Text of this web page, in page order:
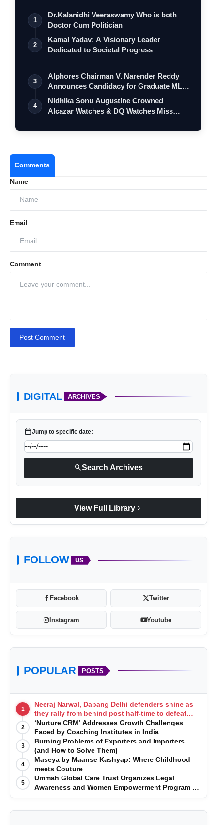
1
Dr.Kalanidhi Veeraswamy Who is both
Doctor Cum Politician
2
Kamal Yadav: A Visionary Leader
Dedicated to Societal Progress
3
Alphores Chairman V. Narender Reddy
Announces Candidacy for Graduate MLC
Elec…
4
Nidhika Sonu Augustine Crowned
Alcazar Watches & DQ Watches Miss
Comments
Name
Email
Comment
Post Comment
DIGITAL ARCHIVES
calendar_todayJump to specific date:
searchSearch Archives
View Full Library chevron_right
FOLLOW US
Facebook Twitter
Instagram Youtube
POPULAR POSTS
1
Neeraj Narwal, Dabang Delhi defenders shine as
they rally from behind post half-time to defeat
Telugu Titans 33-29
2
‘Nurture CRM’ Addresses Growth Challenges
Faced by Coaching Institutes in India
3
Burning Problems of Exporters and Importers
(and How to Solve Them)
4
Maseya by Maanse Kashyap: Where Childhood
meets Couture
5
Ummah Global Care Trust Organizes Legal
Awareness and Women Empowerment Program at
Impact College, Rampur